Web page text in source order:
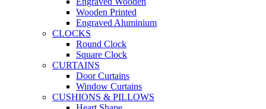
Wooden Printed
Engraved Aluminium
CLOCKS
Round Clock
Square Clock
CURTAINS
Door Curtains
Window Curtains
CUSHIONS & PILLOWS